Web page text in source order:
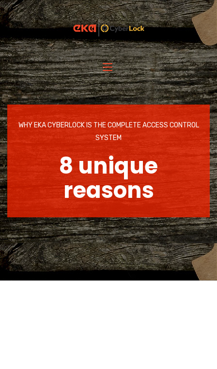
WHY EKA CYBERLOCK IS THE COMPLETE ACCESS CONTROL
SYSTEM
8 unique
reasons